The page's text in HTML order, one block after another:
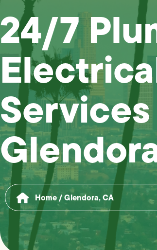
24/7
Home/Glendora, CA